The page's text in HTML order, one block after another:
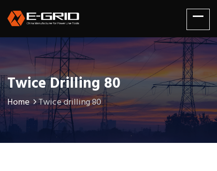
Twice Drilling 80
Home Twice drilling 80